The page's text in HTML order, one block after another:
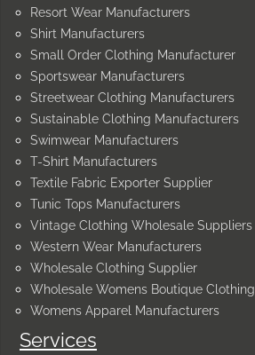
Services
Resort Wear Manufacturers
Shirt Manufacturers
Small Order Clothing Manufacturer
Sportswear Manufacturers
Streetwear Clothing Manufacturers
Sustainable Clothing Manufacturers
Swimwear Manufacturers
T-Shirt Manufacturers
Textile Fabric Exporter Supplier
Tunic Tops Manufacturers
Vintage Clothing Wholesale Suppliers
Western Wear Manufacturers
Wholesale Clothing Supplier
Wholesale Womens Boutique Clothing
Womens Apparel Manufacturers